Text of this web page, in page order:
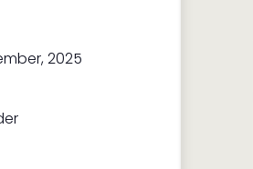
2025